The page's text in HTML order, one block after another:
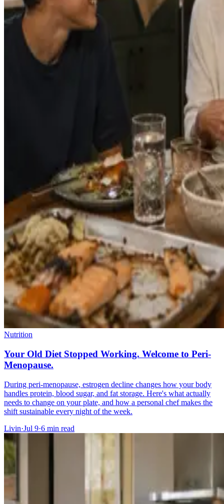
Nutrition
Your Old Diet Stopped Working. Welcome to Peri-
Menopause.
During peri-menopause, estrogen decline changes how your body
handles protein, blood sugar, and fat storage. Here's what actually
needs to change on your plate, and how a personal chef makes the
shift sustainable every night of the week.
Livin·Jul 9·6 min read